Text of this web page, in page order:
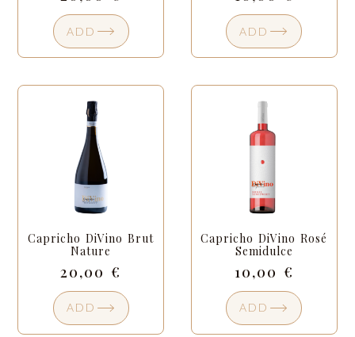
ADD ADD
Capricho DiVino Brut
Nature
20,00€
ADD
Capricho DiVino Rosé
Semidulce
10,00 €
ADD